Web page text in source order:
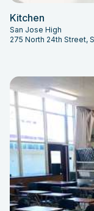
Kitchen
San Jose High
275 North 24th Street,